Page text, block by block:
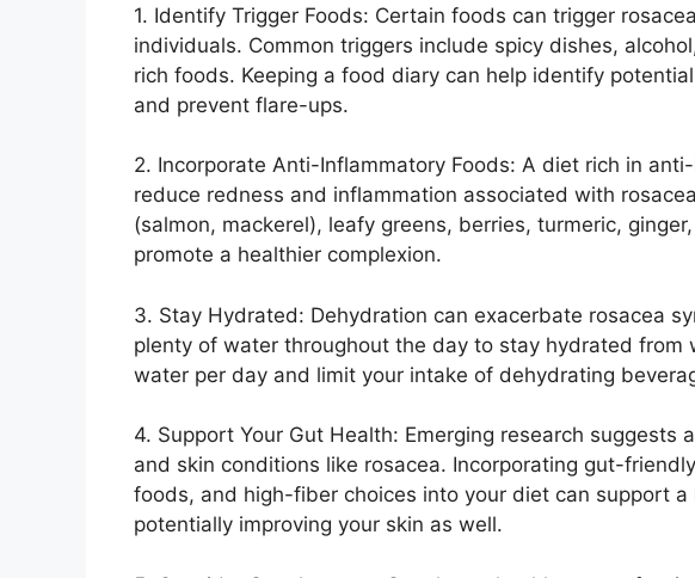
1.​ Identify Trigger Foods: Certain foods can trigger
individuals.​ Common triggers include spicy dishes,
rich foods.​ Keeping a food diary can help identify
and prevent flare-ups.​
2.​ Incorporate Anti-Inflammatory Foods: A diet rich in
reduce redness and inflammation associated with
(salmon, mackerel), leafy greens, berries, turmeric,
promote a healthier complexion.​
3.​ Stay Hydrated: Dehydration can exacerbate rosacea
plenty of water throughout the day to stay hydrated from
water per day and limit your intake of dehydrating
4.​ Support Your Gut Health: Emerging research suggests
and skin conditions like rosacea.​ Incorporating gut-
foods, and high-fiber choices into your diet can support a
potentially improving your skin as well.​